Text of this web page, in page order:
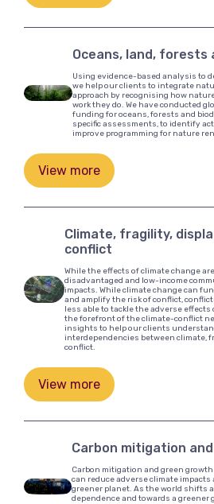
Oceans, land, forests
Using evidence-based analysis to
we help our clients to integrate
approach by recognising how
work they do. We have conducted
funding for oceans, forests and
specific assessments, to identify
improve programming for nature
View more
Climate, fragility,
conflict
While the effects of climate change
disadvantaged and low-income
impacts. While climate change can
and amplify the risk of conflict,
less able to tackle the adverse effects
the forefront of the climate-conflict
insights to help our clients
interdependencies between climate,
conflict.
View more
Carbon mitigation
Carbon mitigation and green
can reduce adverse climate impacts
greener planet. As the world shifts
dependence and towards a greener